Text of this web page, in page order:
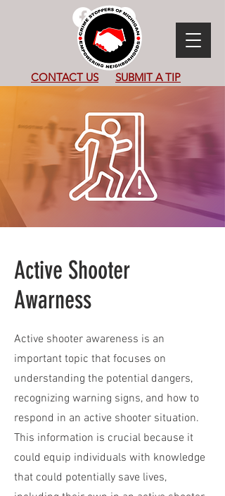
CONTACT US SUBMIT A TIP
Active Shooter
Awarness
Active shooter awareness is an
important topic that focuses on
understanding the potential dangers,
recognizing warning signs, and how to
respond in an active shooter situation.
This information is crucial because it
could equip individuals with knowledge
that could potentially save lives,